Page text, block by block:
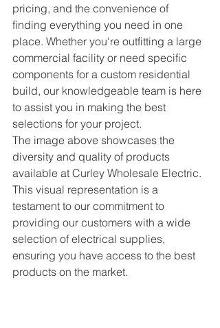
pricing, and the convenience of
finding everything you need in one
place. Whether you're outfitting a large
commercial facility or need specific
components for a custom residential
build, our knowledgeable team is here
to assist you in making the best
selections for your project.
The image above showcases the
diversity and quality of products
available at Curley Wholesale Electric.
This visual representation is a
testament to our commitment to
providing our customers with a wide
selection of electrical supplies,
ensuring you have access to the best
products on the market.